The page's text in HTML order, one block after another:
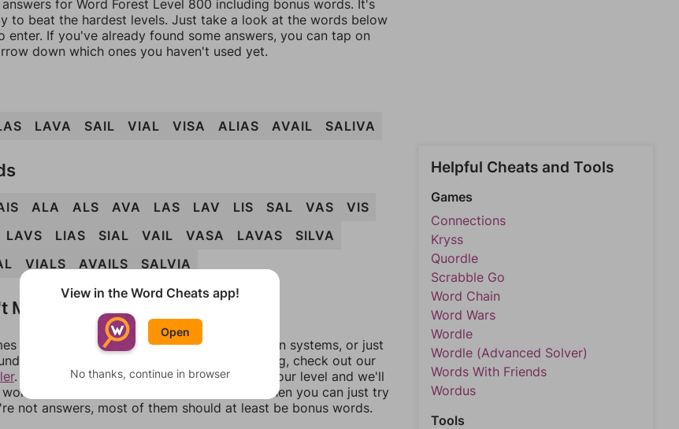
for Word Forest Level 800 including bonus words. It's
to beat the hardest levels. Just take a look at the words below
enter. If you've already found some answers, you can tap on
down which ones you haven't used yet.
LAVA SAIL VIAL VISA ALIAS AVAIL SALIVA
ALA ALS AVA LAS LAV LIS SAL VAS
VIS
LAVS LIAS SIAL VAIL VASA LAVAS
SILVA
VIALS AVAILS SALVIA
Match?
can randomize levels, change them between systems, or just
in an update. If our answers aren't matching, check out our
. There, you can tell us what letters are on your level and we'll
that can be made with those letters. Then you can just try
not answers, most of them should at least be bonus words.
Helpful Cheats and Tools
Games
Connections
Kryss
Quordle
Scrabble Go
Word Chain
Word Wars
Wordle
Wordle (Advanced Solver)
Words With Friends
Wordus
Tools
View in the Word Cheats app!
Open
No thanks, continue in browser